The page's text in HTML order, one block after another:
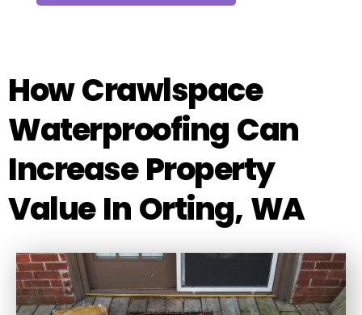
How Crawlspace
Waterproofing Can
Increase Property
Value In Orting, WA